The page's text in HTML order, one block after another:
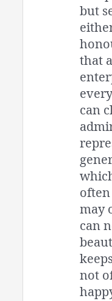
but
that
can
often
may
can
not